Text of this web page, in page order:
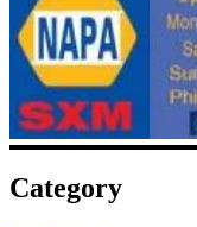
Category